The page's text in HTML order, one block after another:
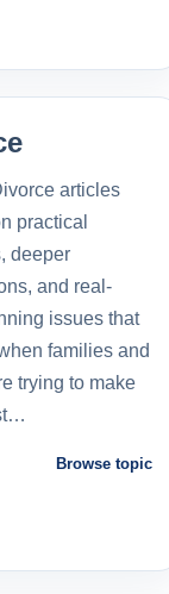
articles
practical
deeper
and real-
issues that
families and
trying to make
Browse topic